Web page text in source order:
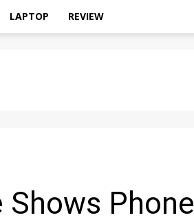
LAPTOP REVIEW
Shows Phone